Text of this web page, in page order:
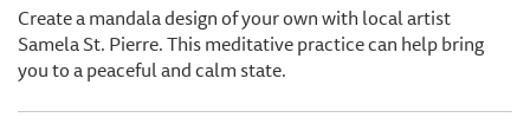
Create a mandala design of your own with local artist
Samela St. Pierre. This meditative practice can help bring
you to a peaceful and calm state.